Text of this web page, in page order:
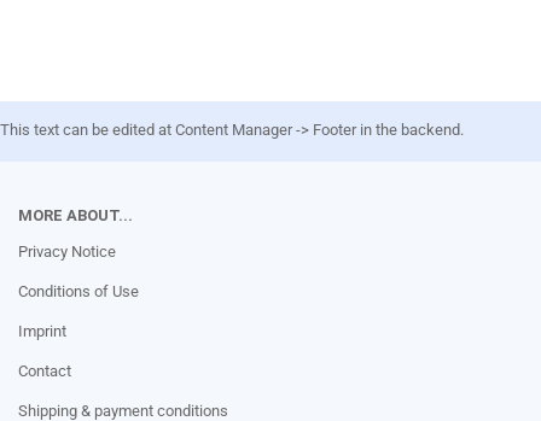
This text can be edited at Content Manager -> Footer in the backend.
MORE ABOUT...
Privacy Notice
Conditions of Use
Imprint
Contact
Shipping & payment conditions